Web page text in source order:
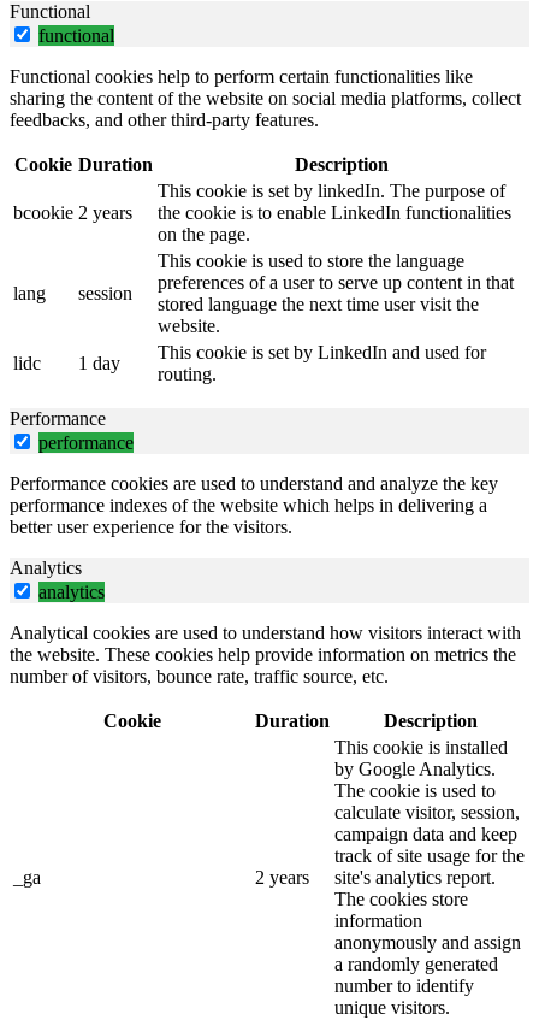
Functional
functional
Functional cookies help to perform certain functionalities like
sharing the content of the website on social media platforms, collect
feedbacks, and other third-party features.
Cookie Duration Description
bcookie 2 years
This cookie is set by linkedIn. The purpose of
the cookie is to enable LinkedIn functionalities
on the page.
lang session
This cookie is used to store the language
preferences of a user to serve up content in that
stored language the next time user visit the
website.
lidc
1 day
This cookie is set by LinkedIn and used for
routing.
Performance
performance
Performance cookies are used to understand and analyze the key
performance indexes of the website which helps in delivering a
better user experience for the visitors.
Analytics
analytics
Analytical cookies are used to understand how visitors interact with
the website. These cookies help provide information on metrics the
number of visitors, bounce rate, traffic source, etc.
Cookie Duration Description
_ga 2 years
This cookie is installed
by Google Analytics.
The cookie is used to
calculate visitor, session,
campaign data and keep
track of site usage for the
site's analytics report.
The cookies store
information
anonymously and assign
a randomly generated
number to identify
unique visitors.